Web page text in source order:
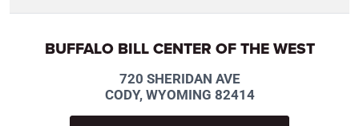
BUFFALO BILL CENTER OF THE WEST
720 SHERIDAN AVE
CODY, WYOMING 82414